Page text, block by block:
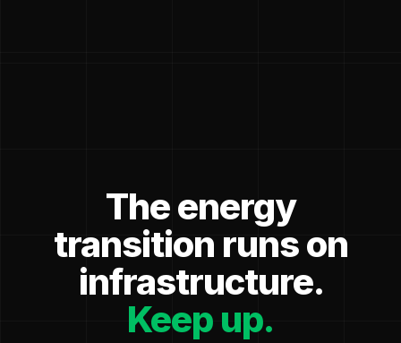
The energy
transition runs on
infrastructure.
Keep up.